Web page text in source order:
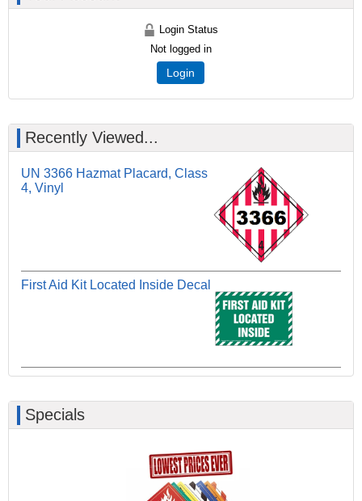
Login Status
Not logged in
Login
Recently Viewed...
UN 3366 Hazmat Placard, Class
4, Vinyl
First Aid Kit Located Inside Decal
Specials